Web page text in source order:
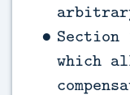
which